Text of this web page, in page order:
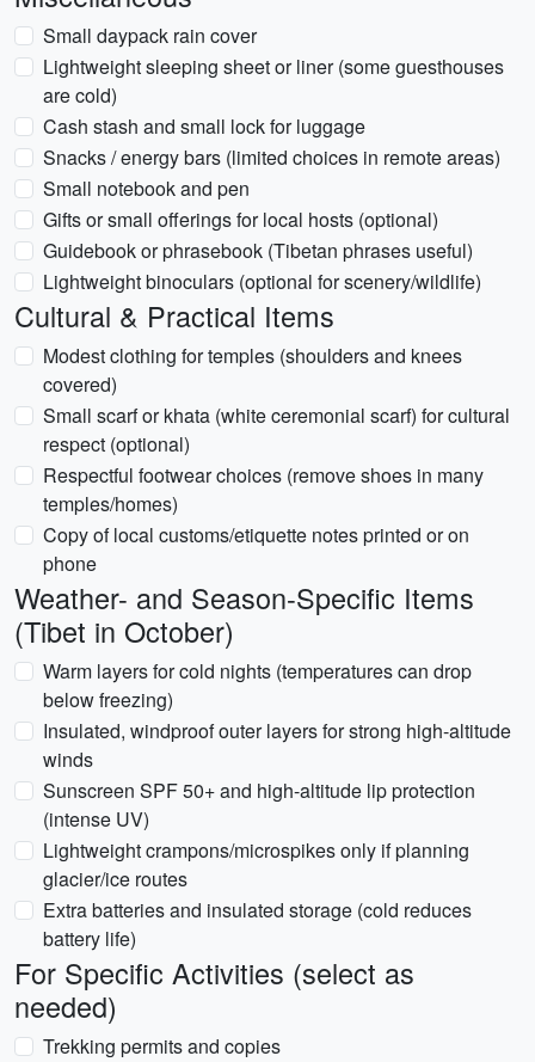
Small daypack rain cover
Lightweight sleeping sheet or liner (some guesthouses
are cold)
Cash stash and small lock for luggage
Snacks / energy bars (limited choices in remote areas)
Small notebook and pen
Gifts or small offerings for local hosts (optional)
Guidebook or phrasebook (Tibetan phrases useful)
Lightweight binoculars (optional for scenery/wildlife)
Cultural & Practical Items
Modest clothing for temples (shoulders and knees
covered)
Small scarf or khata (white ceremonial scarf) for cultural
respect (optional)
Respectful footwear choices (remove shoes in many
temples/homes)
Copy of local customs/etiquette notes printed or on
phone
Weather- and Season-Specific Items
(Tibet in October)
Warm layers for cold nights (temperatures can drop
below freezing)
Insulated, windproof outer layers for strong high-altitude
winds
Sunscreen SPF 50+ and high-altitude lip protection
(intense UV)
Lightweight crampons/microspikes only if planning
glacier/ice routes
Extra batteries and insulated storage (cold reduces
battery life)
For Specific Activities (select as
needed)
Trekking permits and copies